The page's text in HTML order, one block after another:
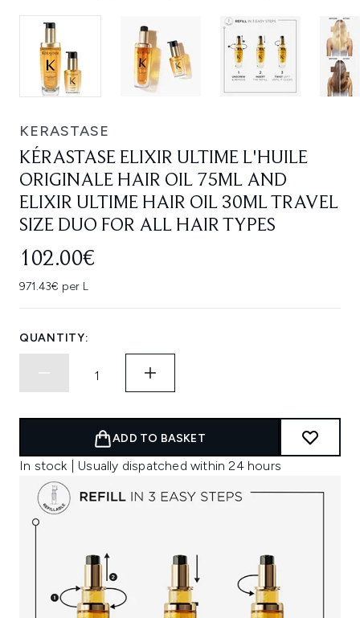
KERASTASE
KÉRASTASE ELIXIR ULTIME L'HUILE
ORIGINALE HAIR OIL 75ML AND
ELIXIR ULTIME HAIR OIL 30ML TRAVEL
SIZE DUO FOR ALL HAIR TYPES
102.00€
971.43€ per L
QUANTITY:
ADD TO BASKET
In stock | Usually dispatched within 24 hours